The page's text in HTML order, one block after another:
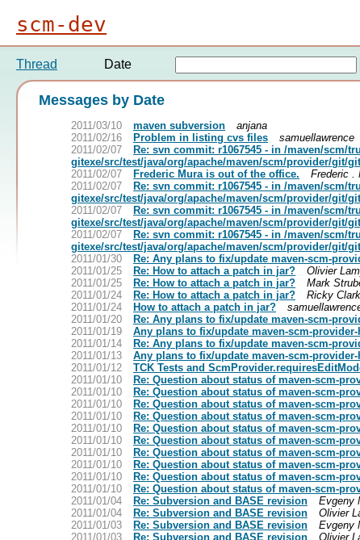
scm-dev
Thread Date
Messages by Date
2011/03/10 maven subversion
anjana
2011/02/16
Problem in listing cvs files
samuellawrence
2011/02/07
Re: svn commit: r1067545 - in /maven/scm/
gitexe/src/test/java/org/apache/maven/scm/provider/git/
2011/02/07
Frederic Mura is out of the office.
Frederic .
2011/02/07
Re: svn commit: r1067545 - in /maven/scm/
gitexe/src/test/java/org/apache/maven/scm/provider/git/
2011/02/07
Re: svn commit: r1067545 - in /maven/scm/
gitexe/src/test/java/org/apache/maven/scm/provider/git/
2011/02/07
Re: svn commit: r1067545 - in /maven/scm/
gitexe/src/test/java/org/apache/maven/scm/provider/git/
2011/01/30
Re: Any plans to fix/update maven-scm-
2011/01/25
Re: How to attach a patch in jar?
Olivier
2011/01/25
Re: How to attach a patch in jar?
Mark
2011/01/24
Re: How to attach a patch in jar?
Ricky
2011/01/24
How to attach a patch in jar?
2011/01/20
Re: Any plans to fix/update maven-scm-
2011/01/19
Any plans to fix/update maven-scm-
2011/01/14
Re: Any plans to fix/update maven-scm-
2011/01/13
Any plans to fix/update maven-scm-
2011/01/12
TCK Tests and
2011/01/10
Re: Question about status of maven-scm-
2011/01/10
Re: Question about status of maven-scm-
2011/01/10
Re: Question about status of maven-scm-
2011/01/10
Re: Question about status of maven-scm-
2011/01/10
Re: Question about status of maven-scm-
2011/01/10
Re: Question about status of maven-scm-
2011/01/10
Re: Question about status of maven-scm-
2011/01/10
Re: Question about status of maven-scm-
2011/01/10
Re: Question about status of maven-scm-
2011/01/10
Re: Question about status of maven-scm-
2011/01/04
Re: Subversion and BASE revision
Evgeny
2011/01/04
Re: Subversion and BASE revision
Olivier
2011/01/03
Re: Subversion and BASE revision
Evgeny
2011/01/03
Re: Subversion and BASE revision
Olivier